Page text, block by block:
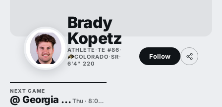
Brady
Kopetz
ATHLETE ·TE #86·
COLORADO·SR·
6'4" 220
Follow
NEXT GAME
@ Georgia Tech Thu · 8:00 PM